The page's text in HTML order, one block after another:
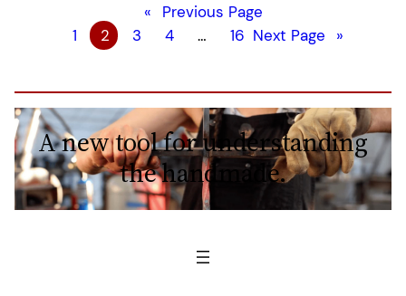
«
Previous Page
1
2 3 4 … 16 Next Page »
A new tool for understanding
the handmade.